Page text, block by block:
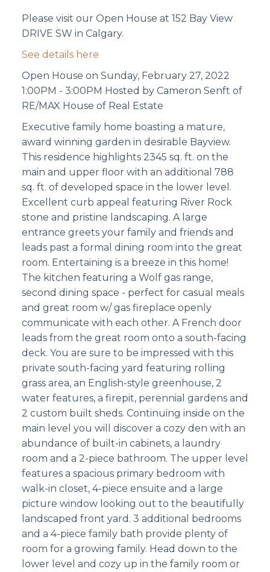
Please visit our Open House at 152 Bay View
DRIVE SW in Calgary.
See details here
Open House on Sunday, February 27, 2022
1:00PM - 3:00PM Hosted by Cameron Senft of
RE/MAX House of Real Estate
Executive family home boasting a mature,
award winning garden in desirable Bayview.
This residence highlights 2345 sq. ft. on the
main and upper floor with an additional 788
sq. ft. of developed space in the lower level.
Excellent curb appeal featuring River Rock
stone and pristine landscaping. A large
entrance greets your family and friends and
leads past a formal dining room into the great
room. Entertaining is a breeze in this home!
The kitchen featuring a Wolf gas range,
second dining space - perfect for casual meals
and great room w/ gas fireplace openly
communicate with each other. A French door
leads from the great room onto a south-facing
deck. You are sure to be impressed with this
private south-facing yard featuring rolling
grass area, an English-style greenhouse, 2
water features, a firepit, perennial gardens and
2 custom built sheds. Continuing inside on the
main level you will discover a cozy den with an
abundance of built-in cabinets, a laundry
room and a 2-piece bathroom. The upper level
features a spacious primary bedroom with
walk-in closet, 4-piece ensuite and a large
picture window looking out to the beautifully
landscaped front yard. 3 additional bedrooms
and a 4-piece family bath provide plenty of
room for a growing family. Head down to the
lower level and cozy up in the family room or